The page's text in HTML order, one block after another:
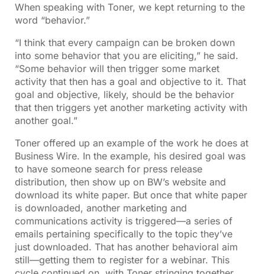
When speaking with Toner, we kept returning to the
word “behavior.”
“I think that every campaign can be broken down
into some behavior that you are eliciting,” he said.
“Some behavior will then trigger some market
activity that then has a goal and objective to it. That
goal and objective, likely, should be the behavior
that then triggers yet another marketing activity with
another goal.”
Toner offered up an example of the work he does at
Business Wire. In the example, his desired goal was
to have someone search for press release
distribution, then show up on BW’s website and
download its white paper. But once that white paper
is downloaded, another marketing and
communications activity is triggered—a series of
emails pertaining specifically to the topic they’ve
just downloaded. That has another behavioral aim
still—getting them to register for a webinar. This